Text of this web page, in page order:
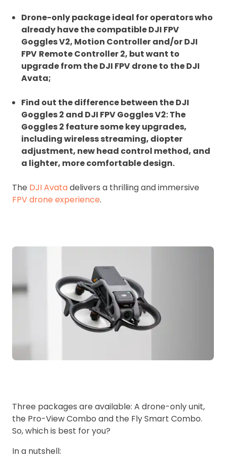
Drone-only package ideal for operators who
already have the compatible DJI FPV
Goggles V2, Motion Controller and/or DJI
FPV Remote Controller 2, but want to
upgrade from the DJI FPV drone to the DJI
Avata;
Find out the difference between the DJI
Goggles 2 and DJI FPV Goggles V2: The
Goggles 2 feature some key upgrades,
including wireless streaming, diopter
adjustment, new head control method, and
a lighter, more comfortable design.
The DJI Avatadelivers a thrilling and immersive
FPV drone experience.
Three packages are available: A drone-only unit,
the Pro-View Combo and the Fly Smart Combo.
So, which is best for you?
In a nutshell: